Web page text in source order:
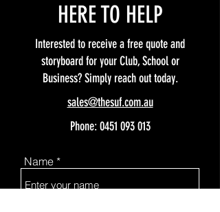
HERE TO HELP
Interested to receive a free quote and
storyboard for your Club, School or
Business? Simply reach out today.
sales@thesuf.com.au
Phone:0451 093 013
Name